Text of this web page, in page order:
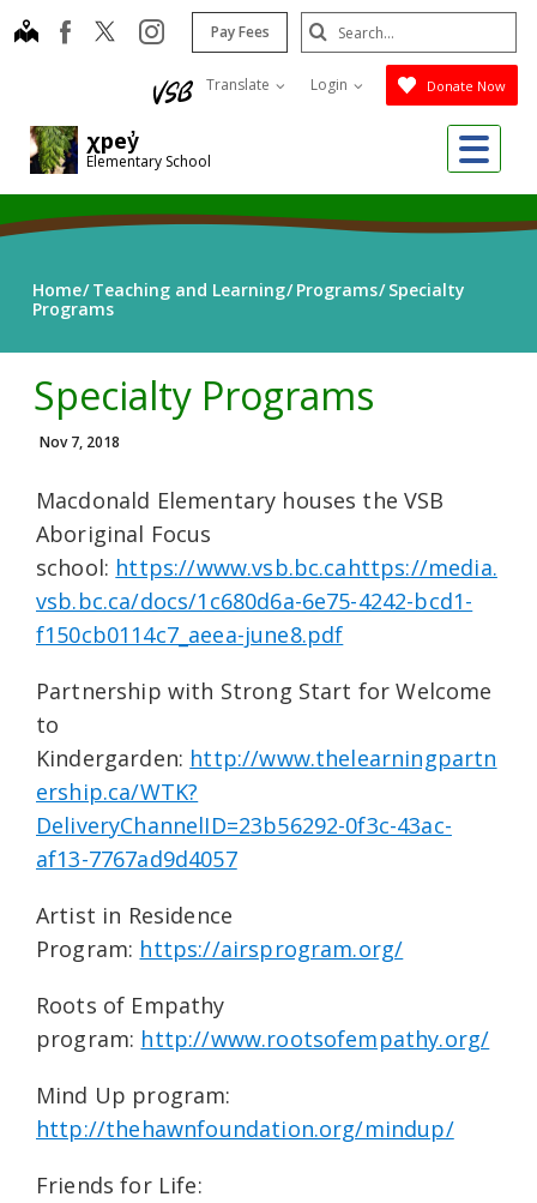
Skip
to
χpey̓
Elementary School
mapfacebookinstagram
Pay Fees
Translate Login Donate Now
Search
Submit
Home Teaching and Learning Programs Specialty
Programs
Specialty Programs
Nov 7, 2018
Macdonald Elementary houses the VSB
Aboriginal Focus
school: https://www.vsb.bc.cahttps://media.
vsb.bc.ca/docs/1c680d6a-6e75-4242-bcd1-
f150cb0114c7_aeea-june8.pdf
Partnership with Strong Start for Welcome
to
Kindergarden: http://www.thelearningpartn
ership.ca/WTK?
DeliveryChannelID=23b56292-0f3c-43ac-
af13-7767ad9d4057
Artist in Residence
Program: https://airsprogram.org/
Roots of Empathy
program: http://www.rootsofempathy.org/
Mind Up program:
http://thehawnfoundation.org/mindup/
Friends for Life: